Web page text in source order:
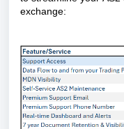
exchange: